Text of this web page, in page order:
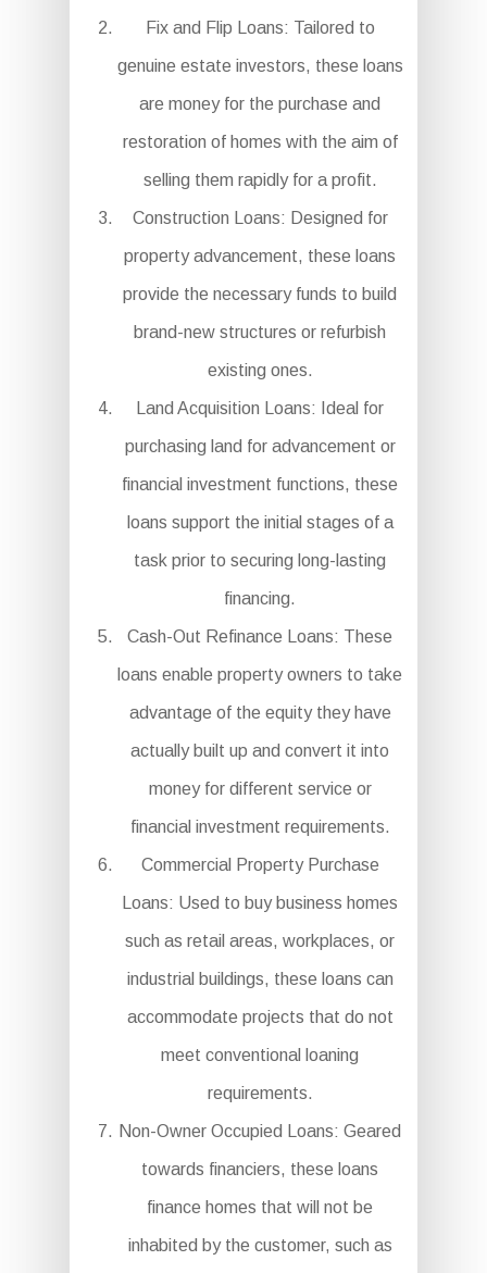
Fix and Flip Loans: Tailored to
genuine estate investors, these loans
are money for the purchase and
restoration of homes with the aim of
selling them rapidly for a profit.
Construction Loans: Designed for
property advancement, these loans
provide the necessary funds to build
brand-new structures or refurbish
existing ones.
Land Acquisition Loans: Ideal for
purchasing land for advancement or
financial investment functions, these
loans support the initial stages of a
task prior to securing long-lasting
financing.
Cash-Out Refinance Loans: These
loans enable property owners to take
advantage of the equity they have
actually built up and convert it into
money for different service or
financial investment requirements.
Commercial Property Purchase
Loans: Used to buy business homes
such as retail areas, workplaces, or
industrial buildings, these loans can
accommodate projects that do not
meet conventional loaning
requirements.
Non-Owner Occupied Loans: Geared
towards financiers, these loans
finance homes that will not be
inhabited by the customer, such as